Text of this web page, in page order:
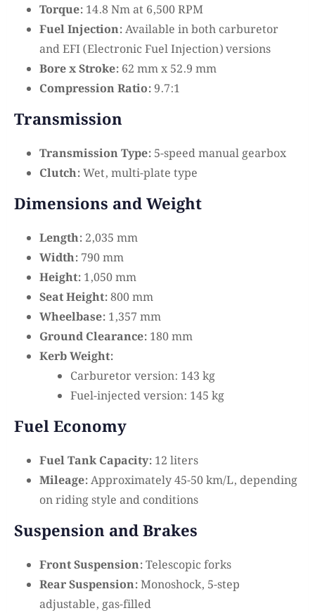
Torque: 14.8 Nm at 6,500 RPM
Fuel Injection:Available in both carburetor
and EFI (Electronic Fuel Injection) versions
Bore x Stroke: 62 mm x 52.9 mm
Compression Ratio:9.7:1
Transmission
Transmission Type: 5-speed manual gearbox
Clutch:Wet, multi-plate type
Dimensions and Weight
Length: 2,035 mm
Width: 790 mm
Height: 1,050 mm
Seat Height:800 mm
Wheelbase: 1,357 mm
Ground Clearance: 180 mm
Kerb Weight:
Carburetor version: 143 kg
Fuel-injected version: 145 kg
Fuel Economy
Fuel Tank Capacity: 12 liters
Mileage:Approximately 45-50 km/L, depending
on riding style and conditions
Suspension and Brakes
Front Suspension:Telescopic forks
Rear Suspension:Monoshock, 5-step
adjustable, gas-filled